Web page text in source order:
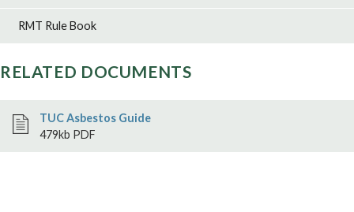
RMT Rule Book
RELATED DOCUMENTS
TUC Asbestos Guide
479kb PDF